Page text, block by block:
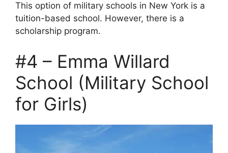
This option of military schools in New York is a
tuition-based school. However, there is a
scholarship program.
#4 – Emma Willard
School (Military School
for Girls)